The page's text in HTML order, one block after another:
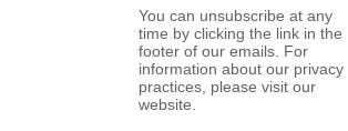
You can unsubscribe at any
time by clicking the link in the
footer of our emails. For
information about our privacy
practices, please visit our
website.